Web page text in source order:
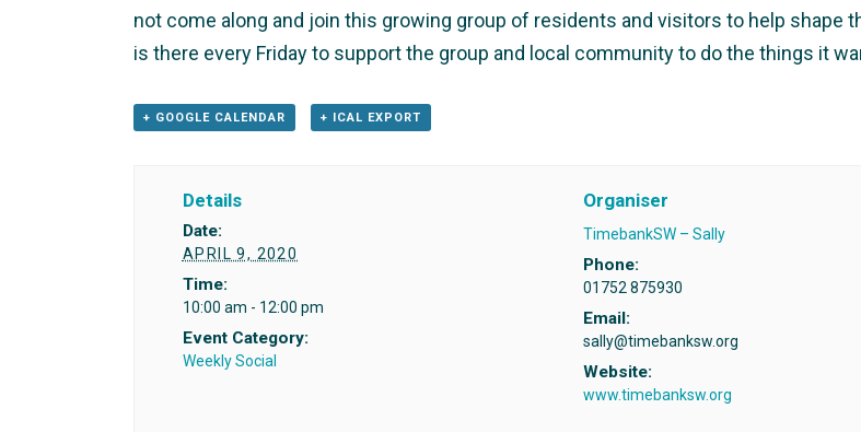
not come along and join this growing group of residents and visitors to help shape
is there every Friday to support the group and local community to do the things it
+ GOOGLE CALENDAR + ICAL EXPORT
Details
Date:
APRIL 9, 2020
Time:
10:00 am - 12:00 pm
Event Category:
Weekly Social
Organiser
TimebankSW – Sally
Phone:
01752 875930
Email:
sally@timebanksw.org
Website:
www.timebanksw.org